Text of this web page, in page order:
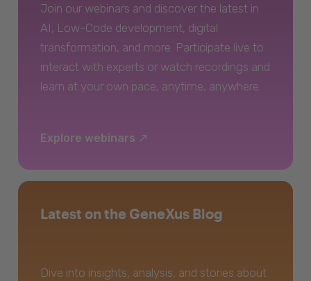
Join our webinars and discover the latest in
AI, Low-Code development, digital
transformation, and more. Participate live to
interact with experts or watch recordings and
learn at your own pace, anytime, anywhere.
Explore webinars
Latest on the GeneXus Blog
Dive into insights, analysis, and stories about